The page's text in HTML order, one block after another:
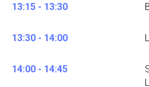
13:15 - 13:30
13:30 - 14:00
14:00 - 14:45